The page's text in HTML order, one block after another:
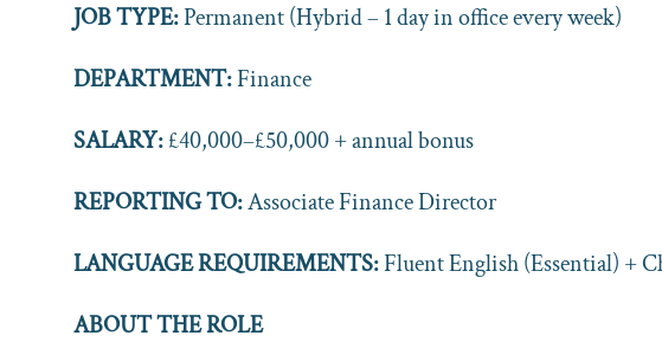
JOB TYPE:Permanent (Hybrid – 1 day in office every week)
DEPARTMENT:Finance
SALARY:£40,000–£50,000 + annual bonus
REPORTING TO:Associate Finance Director
LANGUAGE REQUIREMENTS:Fluent English (Essential) +
ABOUT THE ROLE